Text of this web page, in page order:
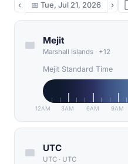
‹ 📅 Tue, Jul 21, 2026 ›
Mejit
Marshall Islands · +12
Mejit Standard Time
12AM 3AM 6AM 9AM
UTC
UTC · UTC